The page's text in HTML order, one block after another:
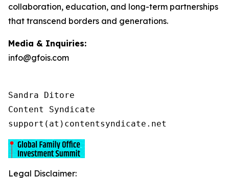
collaboration, education, and long-term partnerships
that transcend borders and generations.
Media & Inquiries:
info@gfois.com
Sandra Ditore
Content Syndicate
support(at)contentsyndicate.net
Legal Disclaimer: